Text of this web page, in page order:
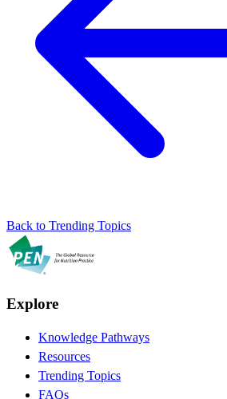
Back to Trending Topics
Explore
Knowledge Pathways
Resources
Trending Topics
FAQs